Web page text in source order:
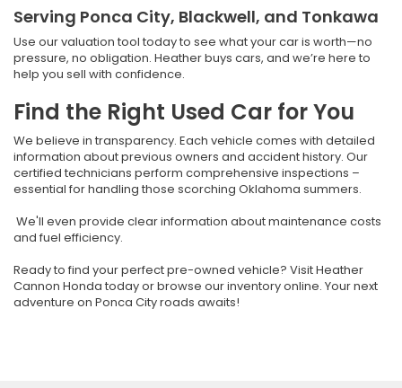
Serving Ponca City, Blackwell, and Tonkawa
Use our valuation tool today to see what your car is worth—no
pressure, no obligation. Heather buys cars, and we’re here to
help you sell with confidence.
Find the Right Used Car for You
We believe in transparency. Each vehicle comes with detailed
information about previous owners and accident history. Our
certified technicians perform comprehensive inspections –
essential for handling those scorching Oklahoma summers.
We'll even provide clear information about maintenance costs
and fuel efficiency.
Ready to find your perfect pre-owned vehicle? Visit Heather
Cannon Honda today or browse our inventory online. Your next
adventure on Ponca City roads awaits!